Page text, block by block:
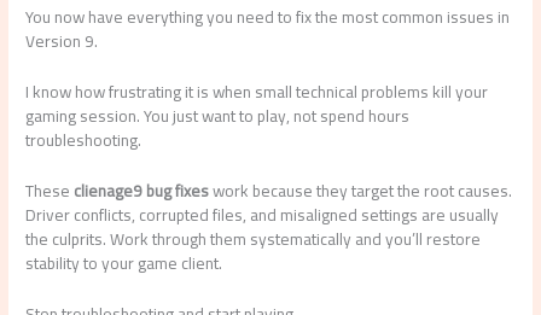
You now have everything you need to fix the most common issues in
Version 9.
I know how frustrating it is when small technical problems kill your
gaming session. You just want to play, not spend hours
troubleshooting.
Theseclienage9 bug fixeswork because they target the root causes.
Driver conflicts, corrupted files, and misaligned settings are usually
the culprits. Work through them systematically and you’ll restore
stability to your game client.